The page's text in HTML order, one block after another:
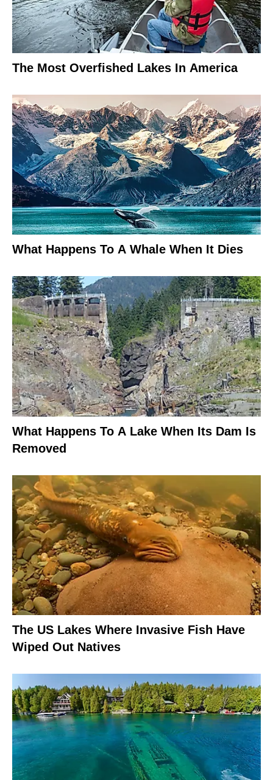
The Most Overfished Lakes In America
What Happens To A Whale When It Dies
What Happens To A Lake When Its Dam Is
Removed
The US Lakes Where Invasive Fish Have
Wiped Out Natives